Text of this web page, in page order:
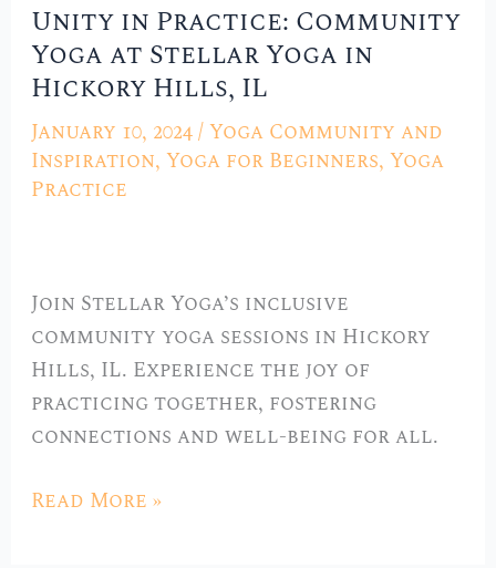
Unity in Practice: Community
Yoga at Stellar Yoga in
Hickory Hills, IL
January 10, 2024/Yoga Community and
Inspiration,Yoga for Beginners,Yoga
Practice
Join Stellar Yoga’s inclusive
community yoga sessions in Hickory
Hills, IL. Experience the joy of
practicing together, fostering
connections and well-being for all.
Unity
in
Practice:
Community
Yoga
at
Hickory
Hills,
IL
Read More »